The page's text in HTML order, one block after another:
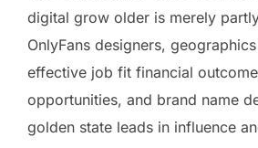
digital grow older is merely
OnlyFans designers,
effective job fit financial
opportunities, and brand name
golden state leads in influence